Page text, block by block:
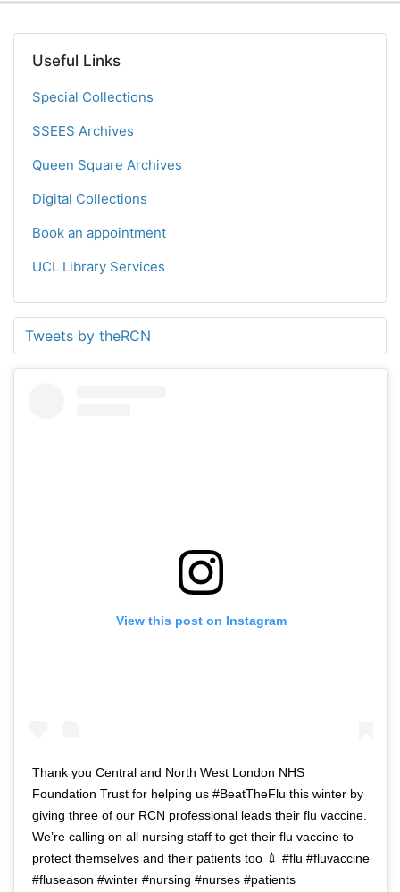
Useful Links
Special Collections
SSEES Archives
Queen Square Archives
Digital Collections
Book an appointment
UCL Library Services
Tweets by theRCN
View this post on Instagram
Thank you Central and North West London NHS
Foundation Trust for helping us #BeatTheFlu this winter by
giving three of our RCN professional leads their flu vaccine.
We’re calling on all nursing staff to get their flu vaccine to
protect themselves and their patients too 💉 #flu #fluvaccine
#fluseason #winter #nursing #nurses #patients